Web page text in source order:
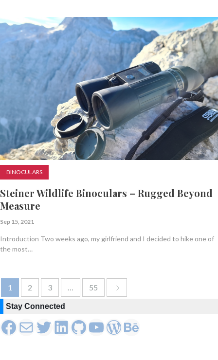
BINOCULARS
Steiner Wildlife Binoculars – Rugged Beyond
Measure
Sep 15, 2021
Introduction Two weeks ago, my girlfriend and I decided to hike one of
the most…
1 2 3 … 55
Stay Connected